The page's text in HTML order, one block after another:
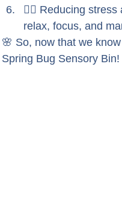
🧘‍♂️ Reducing
relax, focus, and
🌸 So, now that we
Spring Bug Sensory Bin!